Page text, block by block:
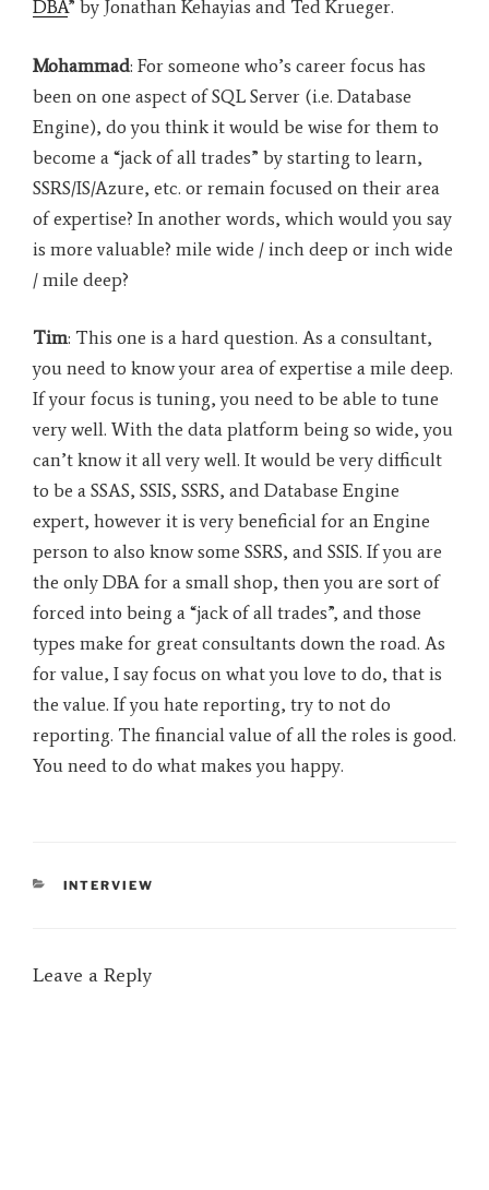
DBA” by Jonathan Kehayias and Ted Krueger.
Mohammad: For someone who’s career focus has
been on one aspect of SQL Server (i.e. Database
Engine), do you think it would be wise for them to
become a “jack of all trades” by starting to learn,
SSRS/IS/Azure, etc. or remain focused on their area
of expertise? In another words, which would you say
is more valuable? mile wide / inch deep or inch wide
/ mile deep?
Tim: This one is a hard question. As a consultant,
you need to know your area of expertise a mile deep.
If your focus is tuning, you need to be able to tune
very well. With the data platform being so wide, you
can’t know it all very well. It would be very difficult
to be a SSAS, SSIS, SSRS, and Database Engine
expert, however it is very beneficial for an Engine
person to also know some SSRS, and SSIS. If you are
the only DBA for a small shop, then you are sort of
forced into being a “jack of all trades”, and those
types make for great consultants down the road. As
for value, I say focus on what you love to do, that is
the value. If you hate reporting, try to not do
reporting. The financial value of all the roles is good.
You need to do what makes you happy.
CATEGORIES
INTERVIEW
Leave a Reply